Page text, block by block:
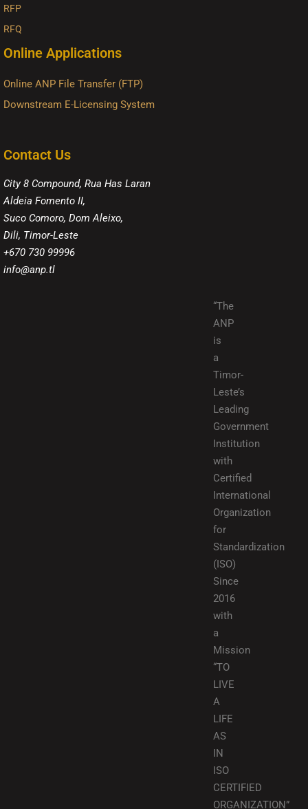
RFP
RFQ
Online Applications
Online ANP File Transfer (FTP)
Downstream E-Licensing System
Contact Us
City 8 Compound, Rua Has Laran
Aldeia Fomento II,
Suco Comoro, Dom Aleixo,
Dili, Timor-Leste
+670 730 99996
info@anp.tl
“The
ANP
is
a
Timor-
Leste’s
Leading
Government
Institution
with
Certified
International
Organization
for
Standardization
(ISO)
Since
2016
with
a
Mission
“TO
LIVE
A
LIFE
AS
IN
ISO
CERTIFIED
ORGANIZATION”